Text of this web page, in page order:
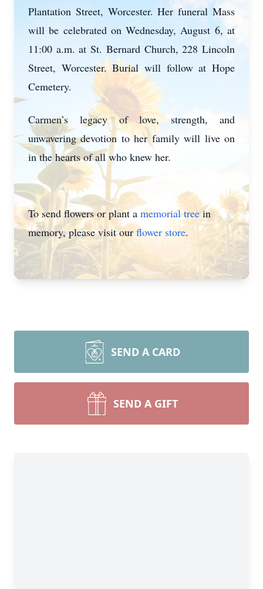
Plantation Street, Worcester. Her funeral Mass
will be celebrated on Wednesday, August 6, at
11:00 a.m. at St. Bernard Church, 228 Lincoln
Street, Worcester. Burial will follow at Hope
Cemetery.
Carmen’s legacy of love, strength, and
unwavering devotion to her family will live on
in the hearts of all who knew her.
To send flowers or plant a memorial treein
memory, please visit our flower store.
SEND A CARD
SEND A GIFT